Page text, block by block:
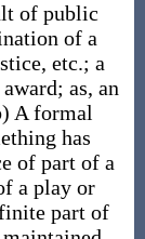
of public
of a
etc.; a
as, an
A formal
has
of part of a
a play or
part of